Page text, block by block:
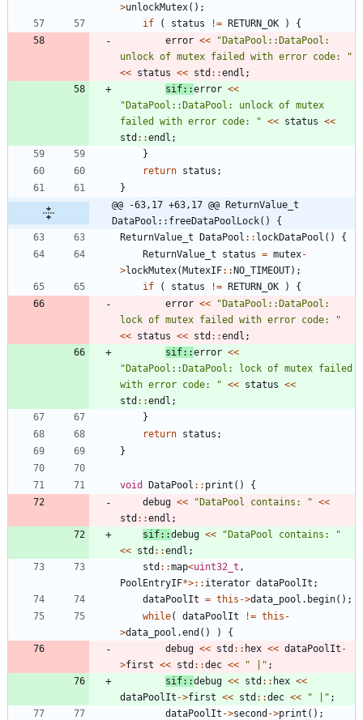
>unlockMutex( ) ;
if
( status != RETURN_OK )
{
error << "DataPool::DataPool:
unlock of mutex failed with error code:
"
<< status << std : :endl ;
sif: :error <<
"DataPool::DataPool: unlock of mutex
failed with error code:
" << status <<
std : :endl ;
}
return status ;
}
@@ -63,17 +63,17 @@ ReturnValue_t
DataPool::freeDataPoolLock() {
ReturnValue_t DataPool : : lockDataPool ( )
{
ReturnValue_t
status = mutex-
>lockMutex(MutexIF: :NO_TIMEOUT) ;
if
( status != RETURN_OK )
{
error << "DataPool::DataPool:
lock of mutex failed with error code:
"
<< status << std : :endl ;
sif: :error <<
"DataPool::DataPool: lock of mutex failed
with error code:
" << status <<
std : :endl ;
}
return status ;
}
void DataPool : : print ( )
{
debug << "DataPool contains: " <<
std : :endl ;
sif: :debug << "DataPool contains:
"
<< std : :endl ;
std : :map<uint32_t ,
PoolEntryIF*>: : iterator dataPoolIt ;
dataPoolIt = this ->data_pool . begin( ) ;
while( dataPoolIt != this -
>data_pool .end ( ) )
{
debug << std : : hex << dataPoolIt -
>first << std : :dec << " " ;
sif: :debug << std : : hex <<
dataPoolIt ->first << std : :dec << " " ;
dataPoolIt ->second ->print ( ) ;